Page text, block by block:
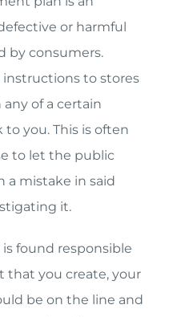
or harmful
by consumers.
instructions to stores
of a certain
you. This is often
to let the public
a mistake in said
it.
found responsible
that you create, your
be on the line and